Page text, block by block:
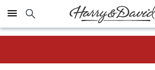
Click here to skip to main page content.